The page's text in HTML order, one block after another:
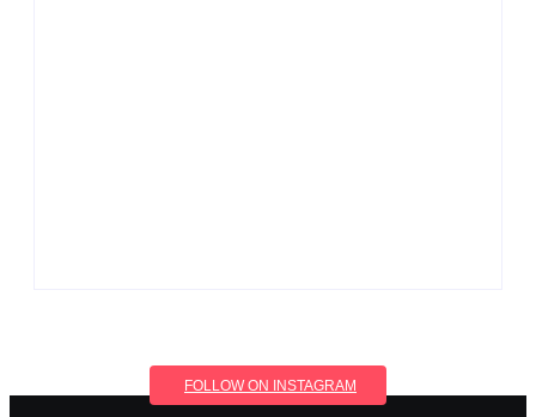
FOLLOW ON INSTAGRAM